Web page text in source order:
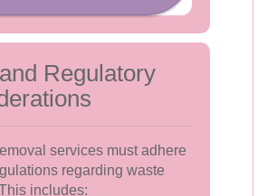
Regulatory
services must adhere
regarding waste
includes: